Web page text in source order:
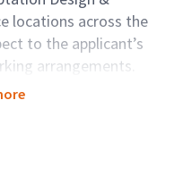
locations across the
to the applicant’s
arrangements.
Design &